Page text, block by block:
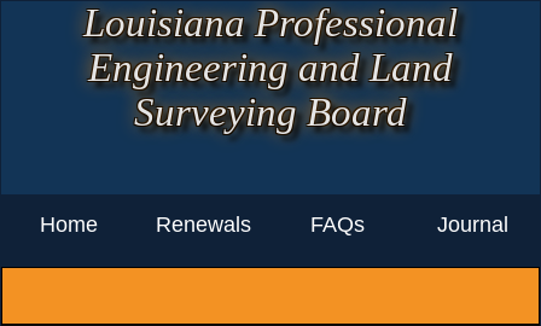
Louisiana Professional
Engineering and Land
Surveying Board
Home Renewals FAQs Journal